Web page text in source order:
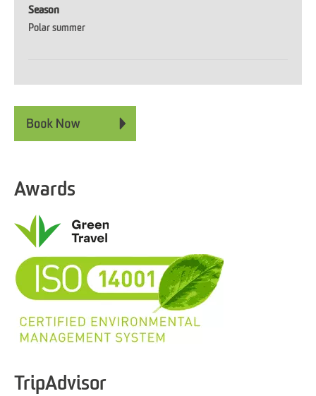
Season
Polar summer
Awards
TripAdvisor